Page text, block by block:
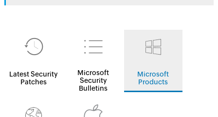
Latest Security
Patches
Microsoft
Security
Bulletins
Microsoft
Products